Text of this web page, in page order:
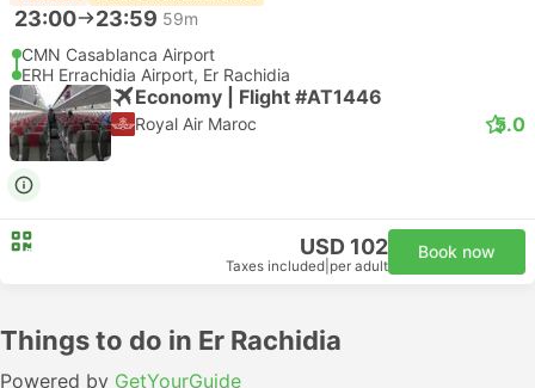
23:00 23:59 59m
CMN Casablanca Airport
ERH Errachidia Airport, Er Rachidia
Economy | Flight #AT1446
Royal Air Maroc 5.0
USD 102
Taxes included per adult
Book now
Things to do in Er Rachidia
Powered by GetYourGuide